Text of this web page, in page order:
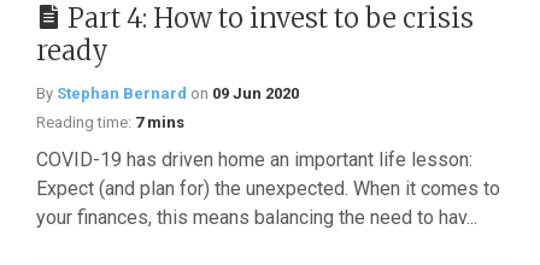
Part 4: How to invest to be crisis
ready
By Stephan Bernard on 09 Jun 2020
Reading time: 7 mins
COVID-19 has driven home an important life lesson:
Expect (and plan for) the unexpected. When it comes to
your finances, this means balancing the need to hav...